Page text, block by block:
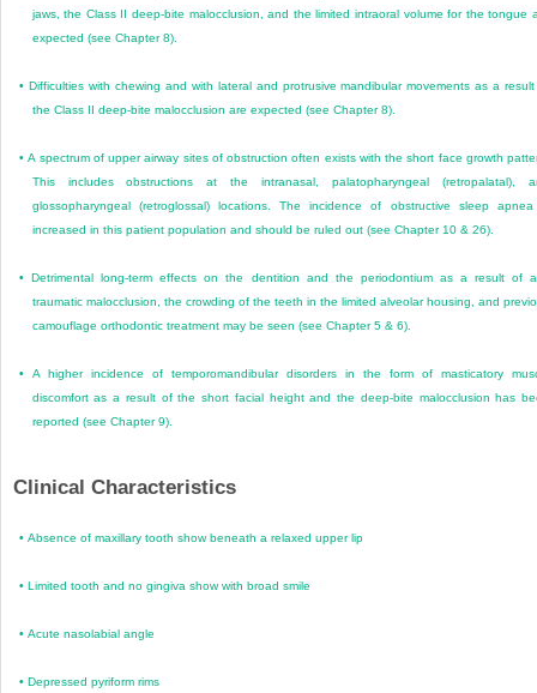
jaws, the Class II deep-bite malocclusion, and the limited intraoral volume for the tongue
expected (see Chapter 8).
•Difficulties with chewing and with lateral and protrusive mandibular movements as a
the Class II deep-bite malocclusion are expected (see Chapter 8).
•A spectrum of upper airway sites of obstruction often exists with the short face growth
This includes obstructions at the intranasal, palatopharyngeal (retropalatal),
glossopharyngeal (retroglossal) locations. The incidence of obstructive sleep
increased in this patient population and should be ruled out (see Chapter 10 & 26).
•Detrimental long-term effects on the dentition and the periodontium as a result of
traumatic malocclusion, the crowding of the teeth in the limited alveolar housing, and
camouflage orthodontic treatment may be seen (see Chapter 5 & 6).
•A higher incidence of temporomandibular disorders in the form of masticatory
discomfort as a result of the short facial height and the deep-bite malocclusion has
reported (see Chapter 9).
Clinical Characteristics
•Absence of maxillary tooth show beneath a relaxed upper lip
• Limited tooth and no gingiva show with broad smile
•Acute nasolabial angle
• Depressed pyriform rims